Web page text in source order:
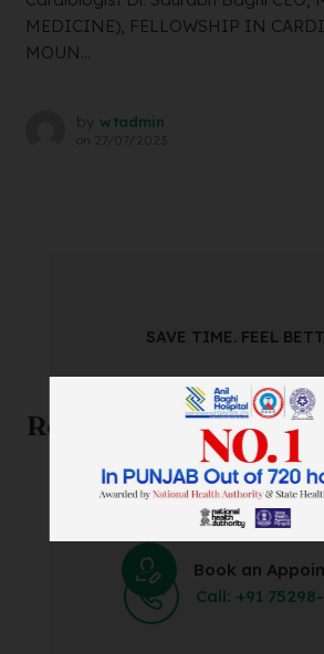
MEDICINE), FELLOWSHIP IN
MOUN...
by wtadmin
on 27/07/2023
SAVE TIME. FEEL
Skip The Waiting
Register Online
Save Time and Energy by Easily
Appointment Within
Book an
Call: +91